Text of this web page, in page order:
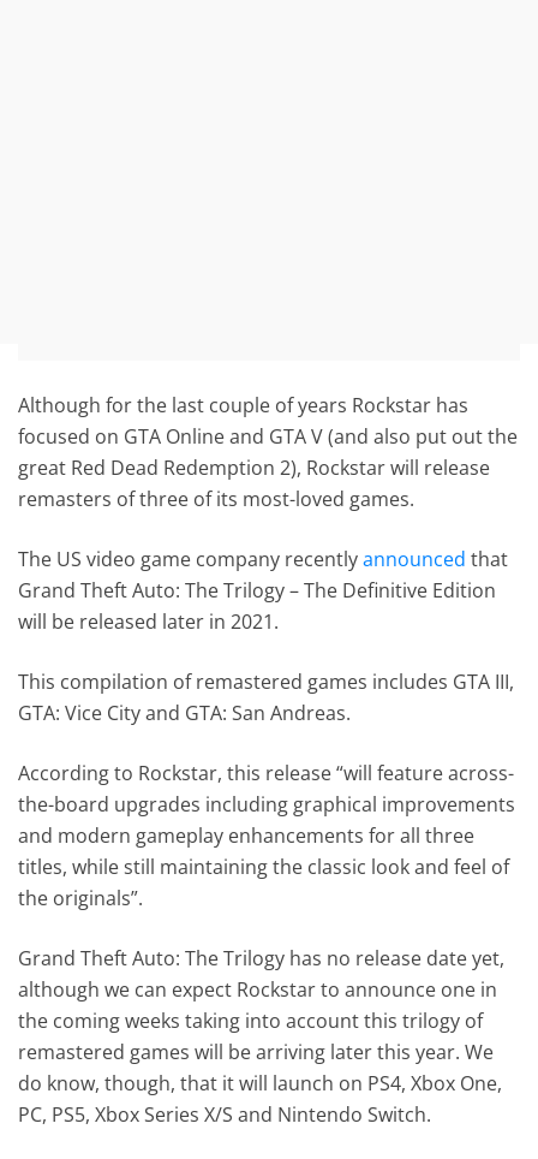
Although for the last couple of years Rockstar has
focused on GTA Online and GTA V (and also put out the
great Red Dead Redemption 2), Rockstar will release
remasters of three of its most-loved games.
The US video game company recentlyannounced that
Grand Theft Auto: The Trilogy – The Definitive Edition
will be released later in 2021.
This compilation of remastered games includes GTA III,
GTA: Vice City and GTA: San Andreas.
According to Rockstar, this release “will feature across-
the-board upgrades including graphical improvements
and modern gameplay enhancements for all three
titles, while still maintaining the classic look and feel of
the originals”.
Grand Theft Auto: The Trilogy has no release date yet,
although we can expect Rockstar to announce one in
the coming weeks taking into account this trilogy of
remastered games will be arriving later this year. We
do know, though, that it will launch on PS4, Xbox One,
PC, PS5, Xbox Series X/S and Nintendo Switch.